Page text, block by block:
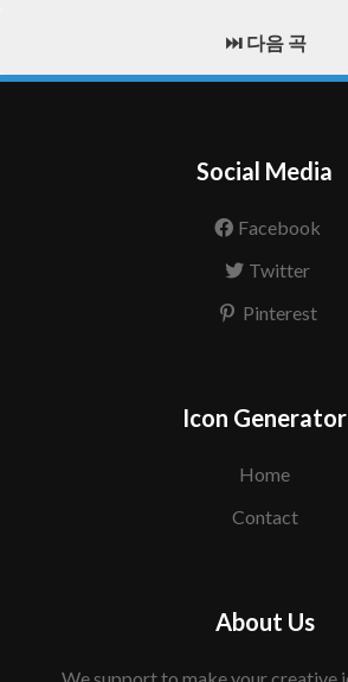
⏭️ 다음 곡
Social Media
Facebook
Twitter
Pinterest
Icon Generator
Home
Contact
About Us